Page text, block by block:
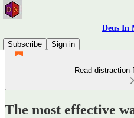
Deus In
Subscribe
Sign in
Read
The most effective